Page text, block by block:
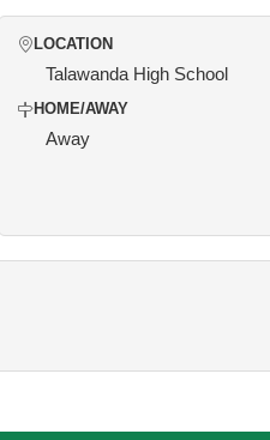
LOCATION
Talawanda High School
HOME/AWAY
Away